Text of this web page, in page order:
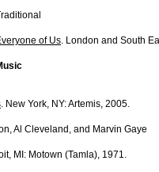
of Us. London and South
. New York, NY: Artemis, 2005.
Al Cleveland, and Marvin Gaye
MI: Motown (Tamla), 1971.